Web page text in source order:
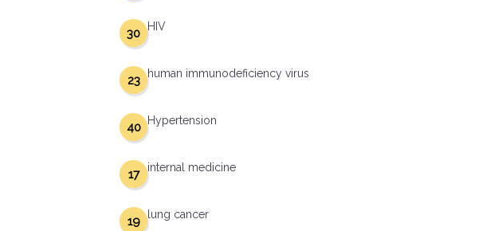
HIV
30
human immunodeficiency virus
23
Hypertension
40
internal medicine
17
lung cancer
19